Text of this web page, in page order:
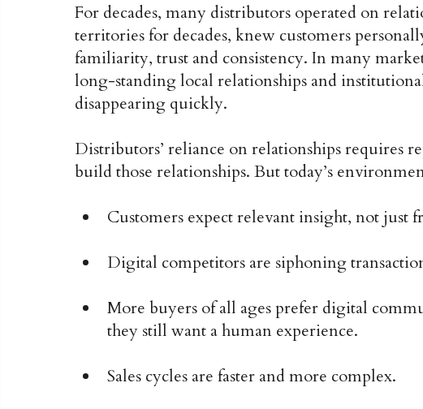
For decades, many distributors operated on
territories for decades, knew customers
familiarity, trust and consistency. In many
long-standing local relationships and
disappearing quickly.
Distributors’ reliance on relationships requires
build those relationships. But today’s
Customers expect relevant insight, not just
Digital competitors are siphoning
More buyers of all ages prefer digital
they still want a human experience.
Sales cycles are faster and more complex.